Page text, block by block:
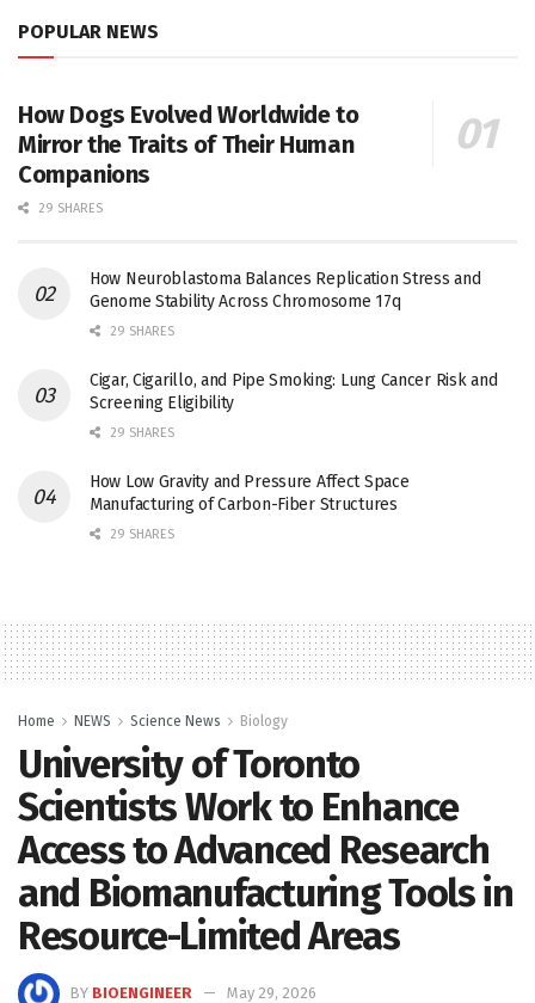
POPULAR NEWS
How Dogs Evolved Worldwide to
Mirror the Traits of Their Human
Companions
29 SHARES
How Neuroblastoma Balances Replication Stress and
Genome Stability Across Chromosome 17q
29 SHARES
Cigar, Cigarillo, and Pipe Smoking: Lung Cancer Risk and
Screening Eligibility
29 SHARES
How Low Gravity and Pressure Affect Space
Manufacturing of Carbon-Fiber Structures
29 SHARES
Home NEWS Science News Biology
University of Toronto
Scientists Work to Enhance
Access to Advanced Research
and Biomanufacturing Tools in
Resource-Limited Areas
BY BIOENGINEER
May 29, 2026